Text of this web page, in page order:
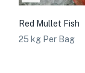
Red Mullet Fish
25 kg Per Bag